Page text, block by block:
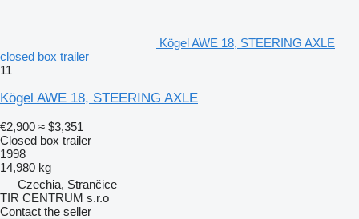
Kögel AWE 18, STEERING AXLE
closed box trailer
11
Kögel AWE 18, STEERING AXLE
€2,900 ≈ $3,351
Closed box trailer
1998
14,980 kg
Czechia, Strančice
TIR CENTRUM s.r.o
Contact the seller